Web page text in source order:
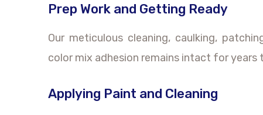
Prep Work and Getting Ready
Our meticulous cleaning, caulking,
color mix adhesion remains intact for years
Applying Paint and Cleaning